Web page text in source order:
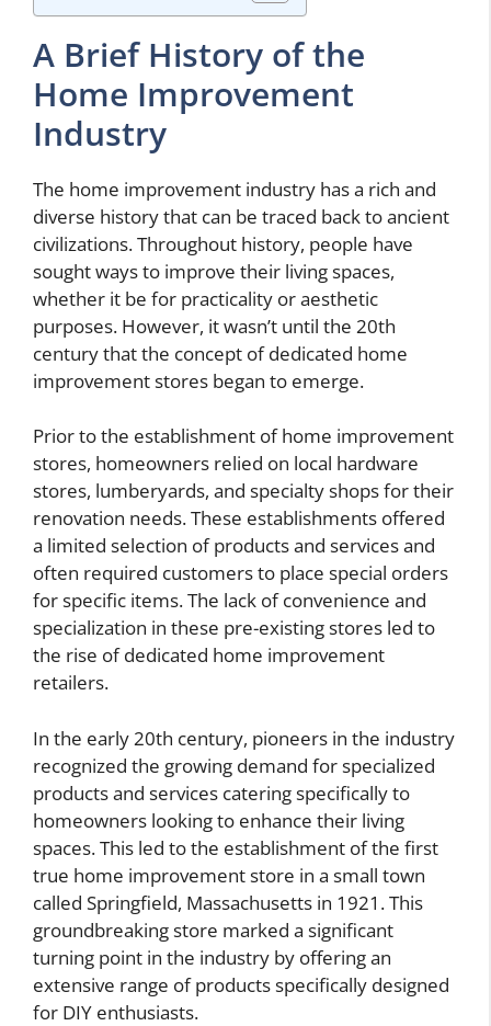
A Brief History of the
Home Improvement
Industry
The home improvement industry has a rich and
diverse history that can be traced back to ancient
civilizations. Throughout history, people have
sought ways to improve their living spaces,
whether it be for practicality or aesthetic
purposes. However, it wasn’t until the 20th
century that the concept of dedicated home
improvement stores began to emerge.
Prior to the establishment of home improvement
stores, homeowners relied on local hardware
stores, lumberyards, and specialty shops for their
renovation needs. These establishments offered
a limited selection of products and services and
often required customers to place special orders
for specific items. The lack of convenience and
specialization in these pre-existing stores led to
the rise of dedicated home improvement
retailers.
In the early 20th century, pioneers in the industry
recognized the growing demand for specialized
products and services catering specifically to
homeowners looking to enhance their living
spaces. This led to the establishment of the first
true home improvement store in a small town
called Springfield, Massachusetts in 1921. This
groundbreaking store marked a significant
turning point in the industry by offering an
extensive range of products specifically designed
for DIY enthusiasts.